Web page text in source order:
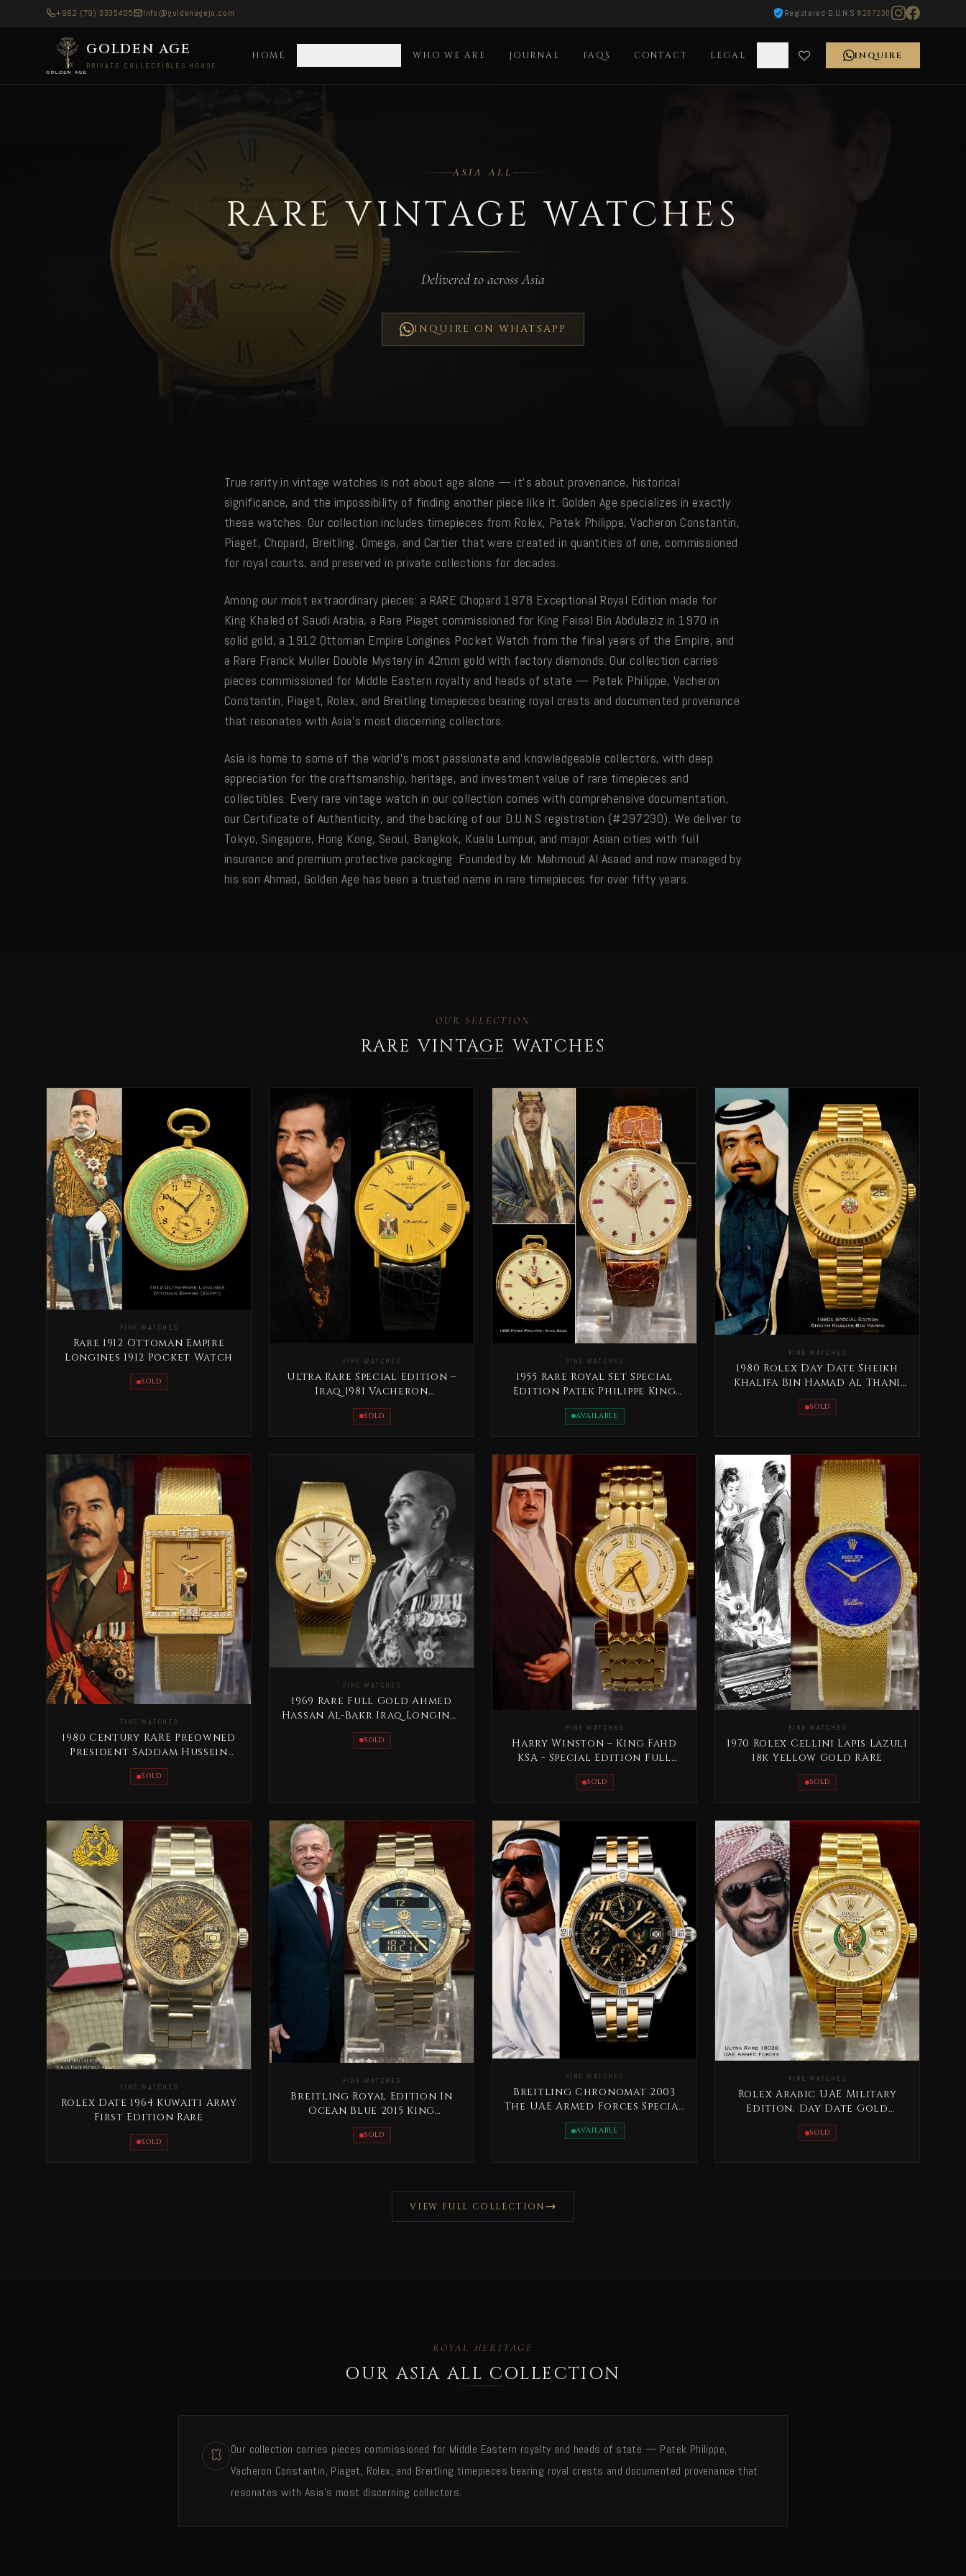
+962 (79) 3335405 Info@goldenagejo.com Registered D.U.N.S#297230
GOLDEN AGE
PRIVATE COLLECTIBLES HOUSE
HOME WHO WE ARE JOURNAL FAQS CONTACT LEGAL INQUIRE
ASIA ALL
RARE VINTAGE WATCHES
Delivered to across Asia
INQUIRE ON WHATSAPP
True rarity in vintage watches is not about age alone — it's about provenance, historical
significance, and the impossibility of finding another piece like it. Golden Age specializes in exactly
these watches. Our collection includes timepieces from Rolex, Patek Philippe, Vacheron Constantin,
Piaget, Chopard, Breitling, Omega, and Cartier that were created in quantities of one, commissioned
for royal courts, and preserved in private collections for decades.
Among our most extraordinary pieces: a RARE Chopard 1978 Exceptional Royal Edition made for
King Khaled of Saudi Arabia, a Rare Piaget commissioned for King Faisal Bin Abdulaziz in 1970 in
solid gold, a 1912 Ottoman Empire Longines Pocket Watch from the final years of the Empire, and
a Rare Franck Muller Double Mystery in 42mm gold with factory diamonds. Our collection carries
pieces commissioned for Middle Eastern royalty and heads of state — Patek Philippe, Vacheron
Constantin, Piaget, Rolex, and Breitling timepieces bearing royal crests and documented provenance
that resonates with Asia's most discerning collectors.
Asia is home to some of the world's most passionate and knowledgeable collectors, with deep
appreciation for the craftsmanship, heritage, and investment value of rare timepieces and
collectibles. Every rare vintage watch in our collection comes with comprehensive documentation,
our Certificate of Authenticity, and the backing of our D.U.N.S registration (#297230). We deliver to
Tokyo, Singapore, Hong Kong, Seoul, Bangkok, Kuala Lumpur, and major Asian cities with full
insurance and premium protective packaging. Founded by Mr. Mahmoud Al Asaad and now managed by
his son Ahmad, Golden Age has been a trusted name in rare timepieces for over fifty years.
OUR SELECTION
RARE VINTAGE WATCHES
FINE WATCHES
Rare 1912 Ottoman Empire
Longines 1912 Pocket Watch
SOLD
FINE WATCHES
Ultra Rare Special Edition –
Iraq 1981 Vacheron
Constantin President
Saddam
SOLD
FINE WATCHES
1955 Rare Royal Set Special
Edition Patek Philippe King
Saud bin Abdelaziz
AVAILABLE
FINE WATCHES
1980 Rolex Day Date Sheikh
Khalifa Bin Hamad Al Thani
Qatar Rare
SOLD
FINE WATCHES
1980 Century RARE Preowned
President Saddam Hussein
Full Gold
SOLD
FINE WATCHES
1969 Rare Full Gold Ahmed
Hassan Al-Bakr Iraq Longines
Special Edition
SOLD
FINE WATCHES
Harry Winston – King Fahd
KSA - Special Edition Full
Gold Rare
SOLD
FINE WATCHES
1970 Rolex Cellini Lapis Lazuli
18k Yellow Gold RARE
SOLD
FINE WATCHES
Rolex Date 1964 Kuwaiti Army
First Edition Rare
SOLD
FINE WATCHES
Breitling Royal Edition In
Ocean Blue 2015 King
Abdallah Jordan Rare
SOLD
FINE WATCHES
Breitling Chronomat 2003
The UAE Armed Forces Special
Edition Rare
AVAILABLE
FINE WATCHES
Rolex Arabic UAE Military
Edition, Day Date Gold
Extremely RARE
SOLD
VIEW FULL COLLECTION
ROYAL HERITAGE
OUR ASIA ALL COLLECTION
Our collection carries pieces commissioned for Middle Eastern royalty and heads of state — Patek Philippe,
Vacheron Constantin, Piaget, Rolex, and Breitling timepieces bearing royal crests and documented provenance that
resonates with Asia's most discerning collectors.